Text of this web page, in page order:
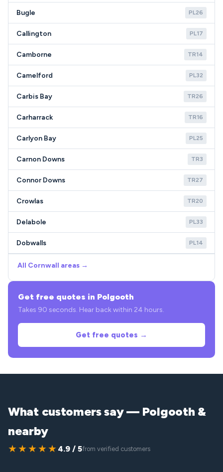
Bugle PL26
Callington PL17
Camborne TR14
Camelford PL32
Carbis Bay TR26
Carharrack TR16
Carlyon Bay PL25
Carnon Downs TR3
Connor Downs TR27
Crowlas TR20
Delabole PL33
Dobwalls PL14
All Cornwall areas →
Get free quotes in Polgooth
Takes 90 seconds. Hear back within 24 hours.
Get free quotes →
What customers say — Polgooth &
nearby
★★★★★ 4.9 / 5from verified customers